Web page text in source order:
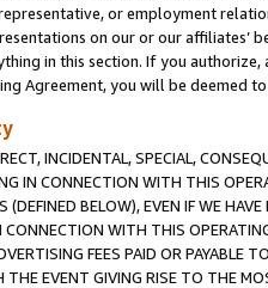
or employment
on our or our affiliates’
in this section. If you
Agreement, you will be deemed
INCIDENTAL, SPECIAL,
IN CONNECTION WITH THIS
(DEFINED BELOW), EVEN IF WE
CONNECTION WITH THIS
FEES PAID OR PAYABLE
EVENT GIVING RISE TO THE